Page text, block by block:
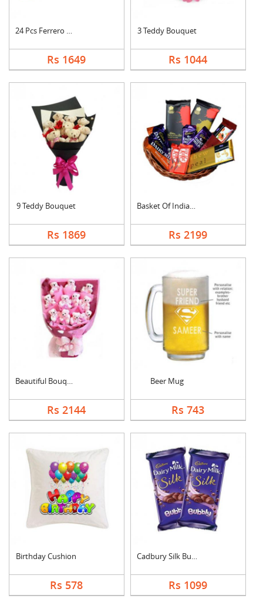
24 Pcs Ferrero Roche....
Rs 1649
3 Teddy Bouquet
Rs 1044
9 Teddy Bouquet
Rs 1869
Basket Of Indian Cho....
Rs 2199
Beautiful Bouquet
Rs 2144
Beer Mug
Rs 743
Birthday Cushion
Rs 578
Cadbury Silk Bubbly
Rs 1099